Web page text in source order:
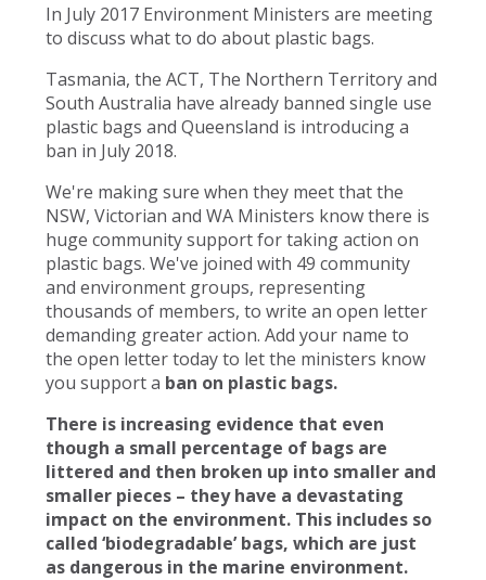
In July 2017 Environment Ministers are meeting
to discuss what to do about plastic bags.
Tasmania, the ACT, The Northern Territory and
South Australia have already banned single use
plastic bags and Queensland is introducing a
ban in July 2018.
We're making sure when they meet that the
NSW, Victorian and WA Ministers know there is
huge community support for taking action on
plastic bags. We've joined with 49 community
and environment groups, representing
thousands of members, to write an open letter
demanding greater action. Add your name to
the open letter today to let the ministers know
you support a ban on plastic bags.
There is increasing evidence that even
though a small percentage of bags are
littered and then broken up into smaller and
smaller pieces – they have a devastating
impact on the environment. This includes so
called ‘biodegradable’ bags, which are just
as dangerous in the marine environment.